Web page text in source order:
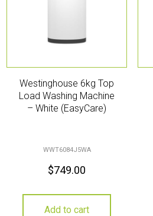
Westinghouse 6kg Top
Load Washing Machine
– White (EasyCare)
WWT6084J5WA
$749.00
Add to cart